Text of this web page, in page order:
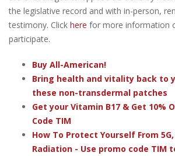
the legislative record and with in-person,
testimony. Click here for more information
participate.
Buy All-American!
Bring health and vitality back to
these non-transdermal patches
Get your Vitamin B17 & Get 10%
Code TIM
How To Protect Yourself From 5G,
Radiation - Use promo code TIM